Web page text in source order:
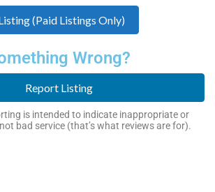
(Paid Listings Only)
Wrong?
Report Listing
is intended to indicate inappropriate or
bad service (that’s what reviews are for).